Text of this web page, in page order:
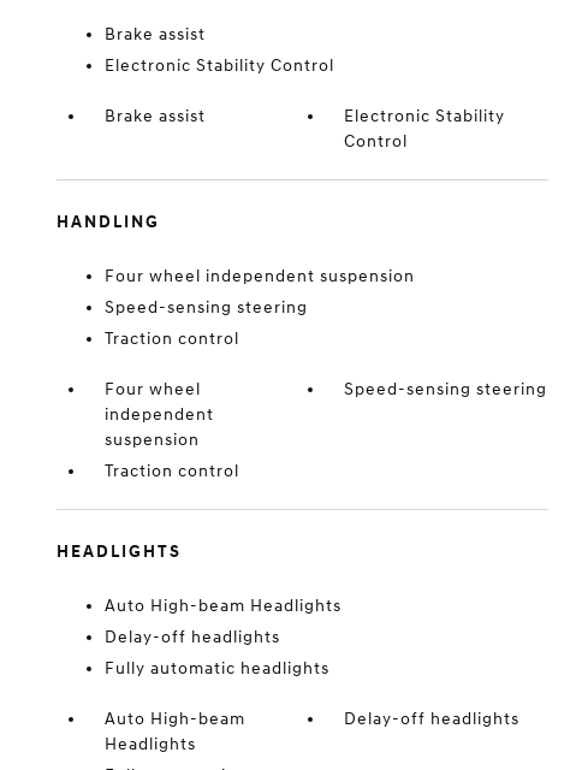
Brake assist
Electronic Stability Control
Brake assist
Electronic Stability
Control
HANDLING
Four wheel independent suspension
Speed-sensing steering
Traction control
Four wheel
independent
suspension
Speed-sensing steering
Traction control
HEADLIGHTS
Auto High-beam Headlights
Delay-off headlights
Fully automatic headlights
Auto High-beam
Headlights
Delay-off headlights